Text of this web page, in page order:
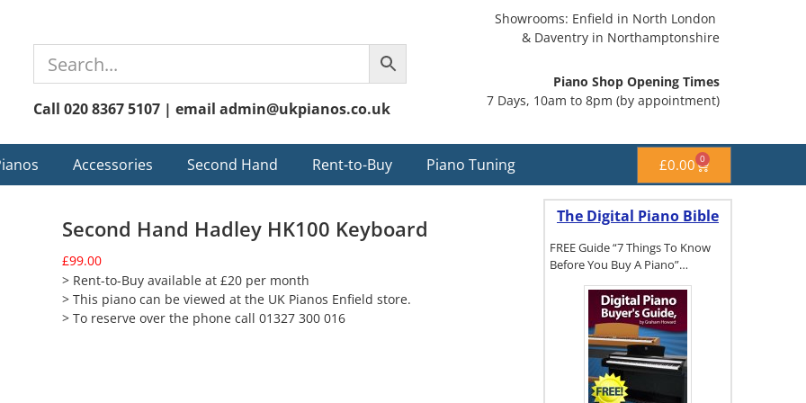
Call 020 8367 5107 | email admin@ukpianos.co.uk
Showrooms: Enfield in North London
& Daventry in Northamptonshire
Piano Shop Opening Times
7 Days, 10am to 8pm (by appointment)
Accessories Second Hand Rent-to-Buy Piano Tuning £0.00 0
Second Hand Hadley HK100 Keyboard
£99.00
> Rent-to-Buy available at £20 per month
> This piano can be viewed at the UK Pianos Enfield store.
> To reserve over the phone call 01327 300 016
The Digital Piano Bible
FREE Guide “7 Things To Know
Before You Buy A Piano”…